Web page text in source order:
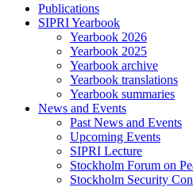
Publications
SIPRI Yearbook
Yearbook 2026
Yearbook 2025
Yearbook archive
Yearbook translations
Yearbook summaries
News and Events
Past News and Events
Upcoming Events
SIPRI Lecture
Stockholm Forum on
Stockholm Security